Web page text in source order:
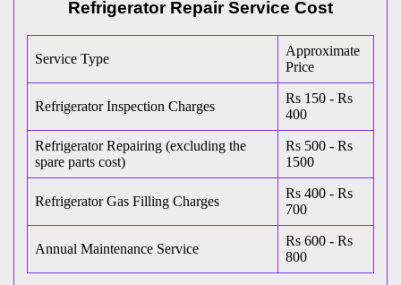
Refrigerator Repair Service Cost
Service Type
Approximate
Price
Refrigerator Inspection Charges
Rs 150 - Rs
400
Refrigerator Repairing (excluding the
spare parts cost)
Rs 500 - Rs
1500
Refrigerator Gas Filling Charges
Rs 400 - Rs
700
Annual Maintenance Service
Rs 600 - Rs
800